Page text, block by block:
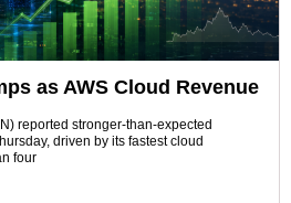
as AWS Cloud Revenue
reported stronger-than-expected
driven by its fastest cloud
four